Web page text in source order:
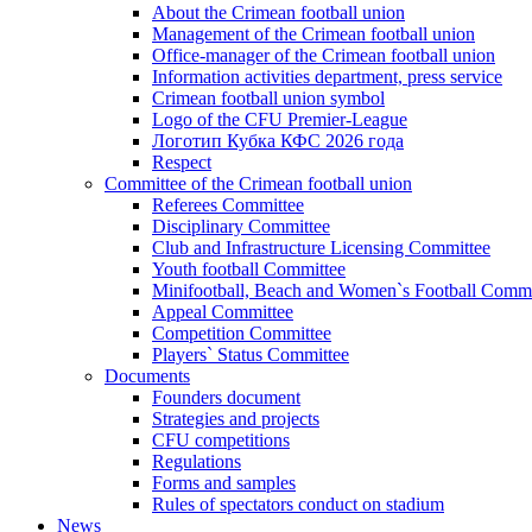
About the Crimean football union
Management of the Crimean football union
Office-manager of the Crimean football union
Information activities department, press service
Crimean football union symbol
Logo of the CFU Premier-League
Логотип Кубка КФС 2026 года
Respect
Committee of the Crimean football union
Referees Committee
Disciplinary Committee
Club and Infrastructure Licensing Committee
Youth football Committee
Minifootball, Beach and Women`s Football
Appeal Committee
Competition Committee
Players` Status Committee
Documents
Founders document
Strategies and projects
CFU competitions
Regulations
Forms and samples
Rules of spectators conduct on stadium
News